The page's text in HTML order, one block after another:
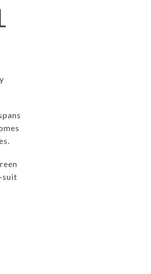
suit